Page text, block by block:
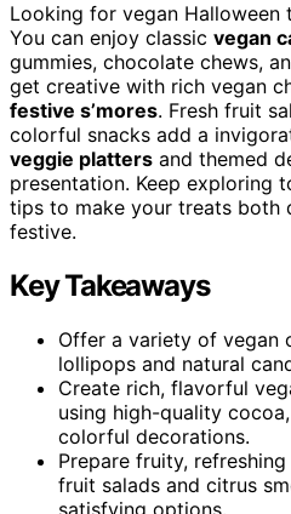
Looking for vegan
You can enjoy classic vegan
gummies, chocolate chews,
get creative with rich vegan
festive s’mores. Fresh fruit
colorful snacks add a
veggie platters and themed
presentation. Keep exploring
tips to make your treats both
festive.
Key Takeaways
Offer a variety of vegan
lollipops and natural
Create rich, flavorful
using high-quality
colorful decorations.
Prepare fruity,
fruit salads and citrus